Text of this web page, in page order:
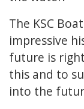
The KSC
impressive
future is
this and to
into the